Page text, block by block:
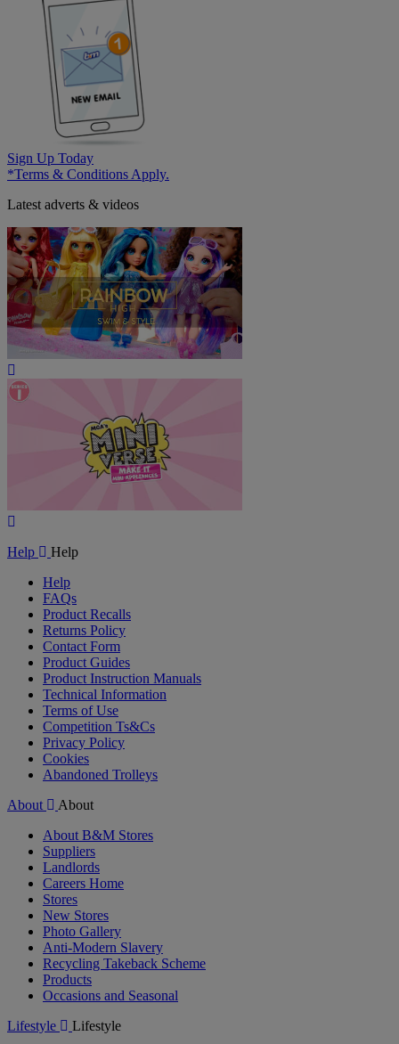
Sign Up Today
*Terms & Conditions Apply.
Latest adverts & videos
Video
Help
Help
Help
FAQs
Product Recalls
Returns Policy
Contact Form
Product Guides
Product Instruction Manuals
Technical Information
Terms of Use
Competition Ts&Cs
Privacy Policy
Cookies
Abandoned Trolleys
About
About
About B&M Stores
Suppliers
Landlords
Careers Home
Stores
New Stores
Photo Gallery
Anti-Modern Slavery
Recycling Takeback Scheme
Products
Occasions and Seasonal
Lifestyle
Lifestyle